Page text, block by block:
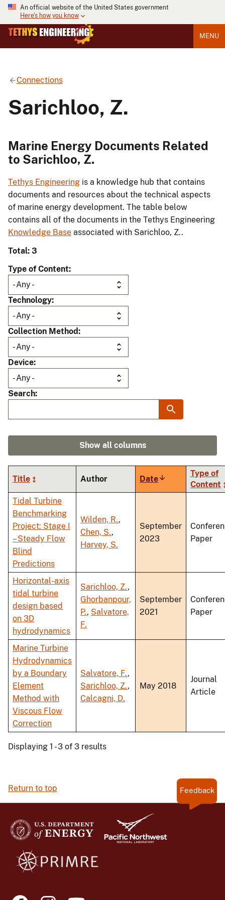
An official website of the United States government
Here's how you know
MENU
Connections
Sarichloo, Z.
Marine Energy Documents Related
to Sarichloo, Z.
Tethys Engineering is a knowledge hub that contains
documents and resources about the technical aspects
of marine energy development. The table below
contains all of the documents in the Tethys Engineering
Knowledge Base associated with Sarichloo, Z..
Total: 3
Type of Content
Technology
Collection Method
Device
Search
Show all columns
Title Author DateSort
ascending
Type of
Content
Tidal Turbine
Benchmarking
Project: Stage I
– Steady Flow
Blind
Predictions
Wilden, R.,
Chen, S.,
Harvey, S.
September
2023
Paper
Horizontal-axis
tidal turbine
design based
on 3D
hydrodynamics
Sarichloo, Z.,
Ghorbanpour,
P., Salvatore,
F.
September
2021
Paper
Marine Turbine
Hydrodynamics
by a Boundary
Element
Method with
Viscous Flow
Correction
Salvatore, F.,
Sarichloo, Z.,
Calcagni, D.
May 2018
Journal
Article
Displaying 1 - 3 of 3 results
Return to top Feedback